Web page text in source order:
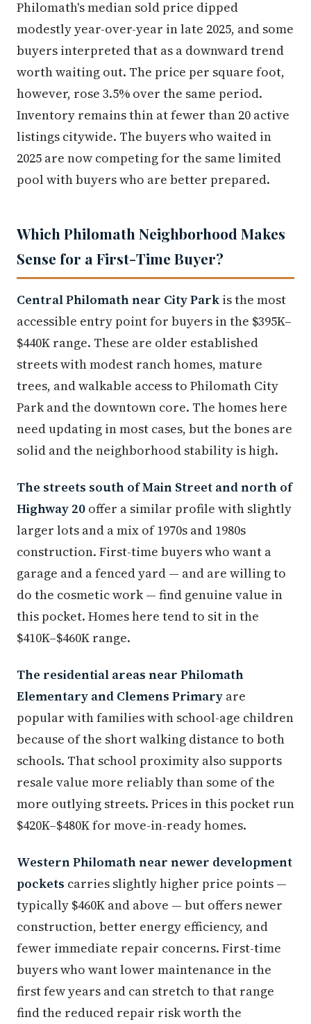
Philomath's median sold price dipped
modestly year-over-year in late 2025, and some
buyers interpreted that as a downward trend
worth waiting out. The price per square foot,
however, rose 3.5% over the same period.
Inventory remains thin at fewer than 20 active
listings citywide. The buyers who waited in
2025 are now competing for the same limited
pool with buyers who are better prepared.
Which Philomath Neighborhood Makes
Sense for a First-Time Buyer?
Central Philomath near City Park is the most
accessible entry point for buyers in the $395K–
$440K range. These are older established
streets with modest ranch homes, mature
trees, and walkable access to Philomath City
Park and the downtown core. The homes here
need updating in most cases, but the bones are
solid and the neighborhood stability is high.
The streets south of Main Street and north of
Highway 20 offer a similar profile with slightly
larger lots and a mix of 1970s and 1980s
construction. First-time buyers who want a
garage and a fenced yard — and are willing to
do the cosmetic work — find genuine value in
this pocket. Homes here tend to sit in the
$410K–$460K range.
The residential areas near Philomath
Elementary and Clemens Primary are
popular with families with school-age children
because of the short walking distance to both
schools. That school proximity also supports
resale value more reliably than some of the
more outlying streets. Prices in this pocket run
$420K–$480K for move-in-ready homes.
Western Philomath near newer development
pockets carries slightly higher price points —
typically $460K and above — but offers newer
construction, better energy efficiency, and
fewer immediate repair concerns. First-time
buyers who want lower maintenance in the
first few years and can stretch to that range
find the reduced repair risk worth the